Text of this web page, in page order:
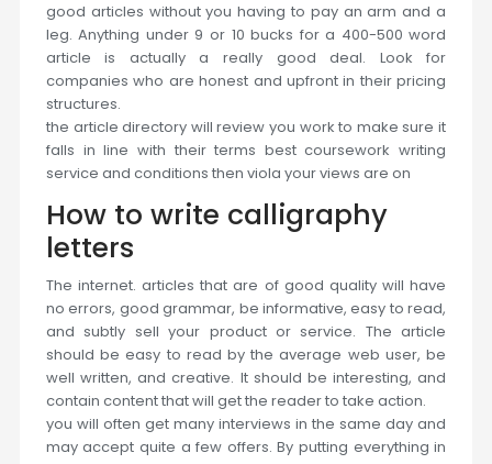
good articles without you having to pay an arm and a
leg. Anything under 9 or 10 bucks for a 400-500 word
article is actually a really good deal. Look for
companies who are honest and upfront in their pricing
structures.
the article directory will review you work to make sure it
falls in line with their terms best coursework writing
service and conditions then viola your views are on
How to write calligraphy
letters
The internet. articles that are of good quality will have
no errors, good grammar, be informative, easy to read,
and subtly sell your product or service. The article
should be easy to read by the average web user, be
well written, and creative. It should be interesting, and
contain content that will get the reader to take action.
you will often get many interviews in the same day and
may accept quite a few offers. By putting everything in